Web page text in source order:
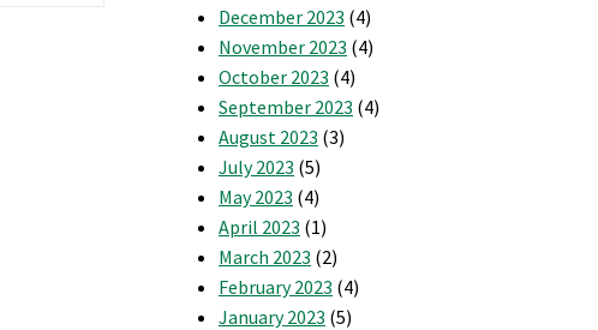
December 2023 (4)
November 2023 (4)
October 2023 (4)
September 2023 (4)
August 2023 (3)
July 2023 (5)
May 2023 (4)
April 2023 (1)
March 2023 (2)
February 2023 (4)
January 2023 (5)